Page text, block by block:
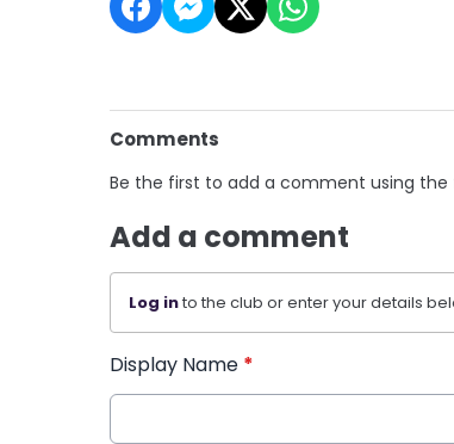
Comments
Be the first to add a comment using the
Add a comment
Log into the club or enter your details
Display Name *